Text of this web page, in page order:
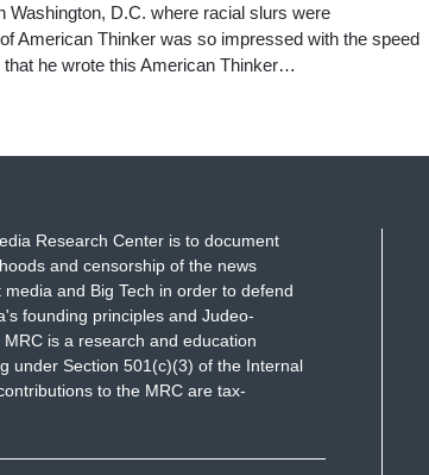
Washington, D.C. where racial slurs were
American Thinker was so impressed with the speed
he wrote this American Thinker…
Research Center is to document
and censorship of the news
and Big Tech in order to defend
founding principles and Judeo-
is a research and education
under Section 501(c)(3) of the Internal
to the MRC are tax-